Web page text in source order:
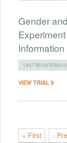
Gender
LAST REGISTERED
VIEW TRIAL
« First ‹